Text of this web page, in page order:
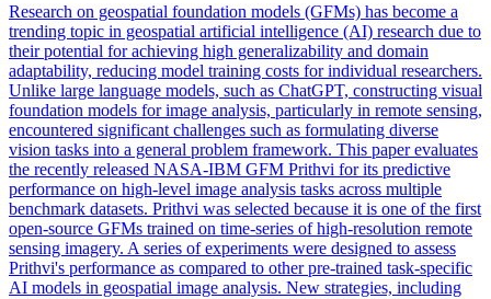
Research on geospatial foundation models (GFMs) has become a
trending topic in geospatial artificial intelligence (AI) research due to
their potential for achieving high generalizability and domain
adaptability, reducing model training costs for individual researchers.
Unlike large language models, such as ChatGPT, constructing visual
foundation models for image analysis, particularly in remote sensing,
encountered significant challenges such as formulating diverse
vision tasks into a general problem framework. This paper evaluates
the recently released NASA-IBM GFM Prithvi for its predictive
performance on high-level image analysis tasks across multiple
benchmark datasets. Prithvi was selected because it is one of the first
open-source GFMs trained on time-series of high-resolution remote
sensing imagery. A series of experiments were designed to assess
Prithvi's performance as compared to other pre-trained task-specific
AI models in geospatial image analysis. New strategies, including